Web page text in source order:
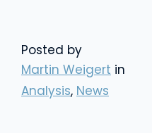
Posted by
Martin Weigert in
Analysis, News